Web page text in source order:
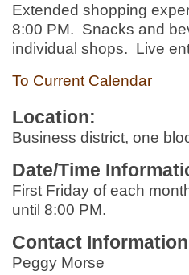
Extended shopping
8:00 PM. Snacks and
individual shops. Live
To Current Calendar
Location:
Business district, one
Date/Time
First Friday of each
until 8:00 PM.
Contact
Peggy Morse